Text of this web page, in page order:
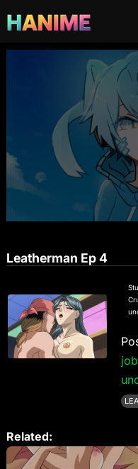
Leatherman Ep 4
job
Related: